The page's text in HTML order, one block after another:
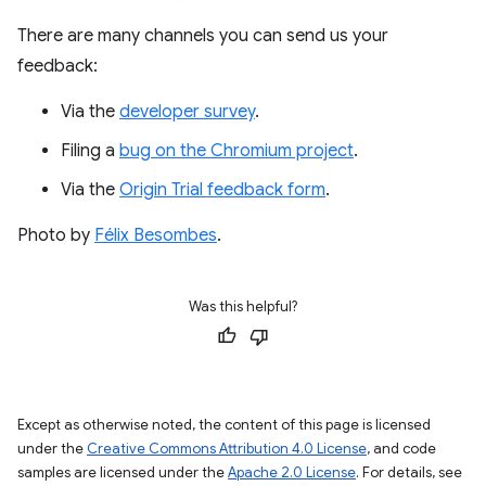
There are many channels you can send us your
feedback:
Via the developer survey.
Filing a bug on the Chromium project.
Via the Origin Trial feedback form.
Photo by Félix Besombes.
Was this helpful?
Except as otherwise noted, the content of this page is licensed
under the Creative Commons Attribution 4.0 License, and code
samples are licensed under theApache 2.0 License. For details, see